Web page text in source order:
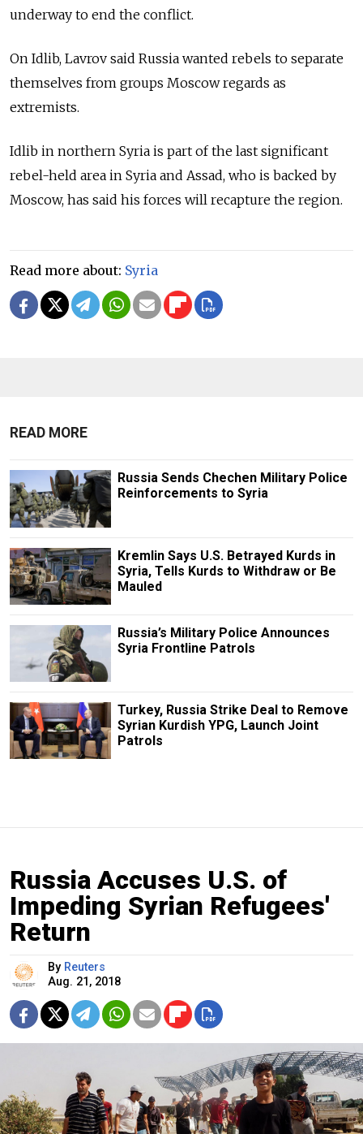
underway to end the conflict.
On Idlib, Lavrov said Russia wanted rebels to separate
themselves from groups Moscow regards as
extremists.
Idlib in northern Syria is part of the last significant
rebel-held area in Syria and Assad, who is backed by
Moscow, has said his forces will recapture the region.
Read more about: Syria
READ MORE
Russia Sends Chechen Military Police
Reinforcements to Syria
Kremlin Says U.S. Betrayed Kurds in
Syria, Tells Kurds to Withdraw or Be
Mauled
Russia’s Military Police Announces
Syria Frontline Patrols
Turkey, Russia Strike Deal to Remove
Syrian Kurdish YPG, Launch Joint
Patrols
Russia Accuses U.S. of
Impeding Syrian Refugees'
Return
By Reuters
Aug. 21, 2018